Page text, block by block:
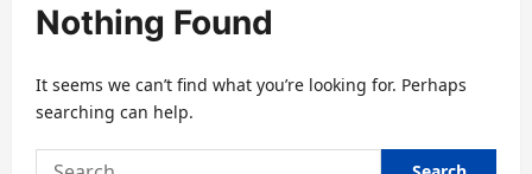
Nothing Found
It seems we can’t find what you’re looking for. Perhaps
searching can help.
Search